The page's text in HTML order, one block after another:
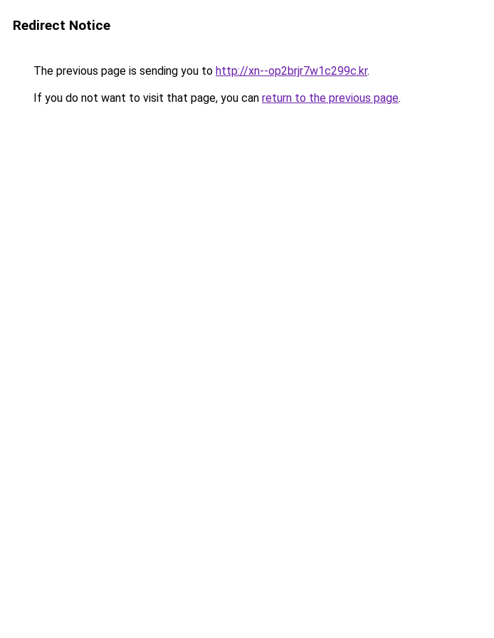
Redirect Notice
The previous page is sending you to http://xn--op2brjr7w1c299c.kr.
If you do not want to visit that page, you can return to the previous page.